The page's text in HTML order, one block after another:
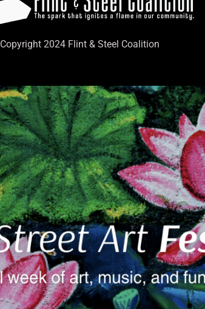
Copyright 2024 Flint & Steel Coalition